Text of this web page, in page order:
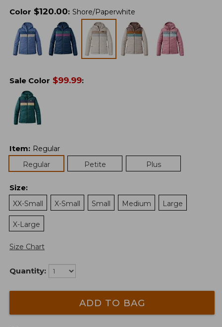
Color $120.00: Shore/Paperwhite
Sale Color $99.99:
Item: Regular
Regular
Petite Plus
Size:
XX-Small
X-Small Small Medium Large
X-Large
Size Chart
Quantity:
ADD TO BAG